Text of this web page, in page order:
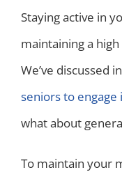
Staying active in
maintaining a
We’ve discussed
seniors to engage
what about
To maintain your